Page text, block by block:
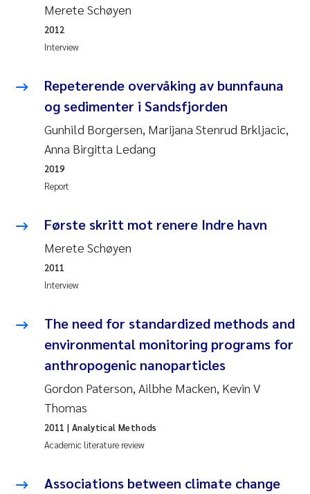
Sophie Mentzel
Veronica Sæther Eftevåg
Odd Arne Segtnan Skogan
Jens Vedal
Uta Brandt
Kasper Hancke
Richard Garth James Bellerby
Espen Lund
Peter Stig Hansen
Marit Villø
Susanne Jøntvedt Jørgensen
Synne Authén Andresen
Merete Schøyen
Interview
2012
Repeterende overvåking av bunnfauna
og sedimenter i Sandsfjorden
Gunhild Borgersen, Marijana Stenrud Brkljacic,
Anna Birgitta Ledang
Report
2019
Første skritt mot renere Indre havn
Merete Schøyen
Interview
2011
The need for standardized methods and
environmental monitoring programs for
anthropogenic nanoparticles
Gordon Paterson, Ailbhe Macken, Kevin V
Thomas
Academic literature review
2011 | Analytical Methods
Associations between climate change